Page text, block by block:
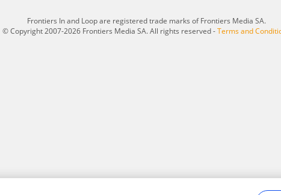
Frontiers In and Loop are registered trade marks of Frontiers Media SA.
© Copyright 2007-2026 Frontiers Media SA. All rights reserved -Terms and